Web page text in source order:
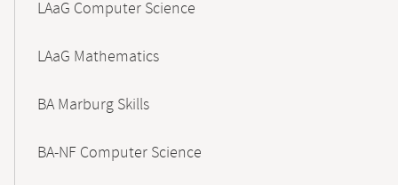
LAaG Computer Science
LAaG Mathematics
BA Marburg Skills
BA-NF Computer Science